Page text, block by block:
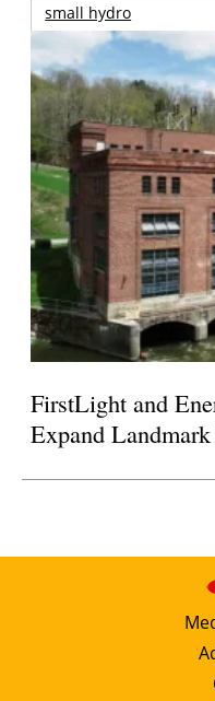
small hydro
FirstLight and
Expand